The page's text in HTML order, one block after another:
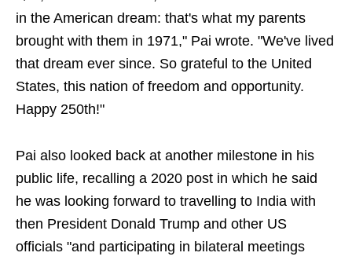
in the American dream: that's what my parents
brought with them in 1971," Pai wrote. "We've lived
that dream ever since. So grateful to the United
States, this nation of freedom and opportunity.
Happy 250th!"
Pai also looked back at another milestone in his
public life, recalling a 2020 post in which he said
he was looking forward to travelling to India with
then President Donald Trump and other US
officials "and participating in bilateral meetings